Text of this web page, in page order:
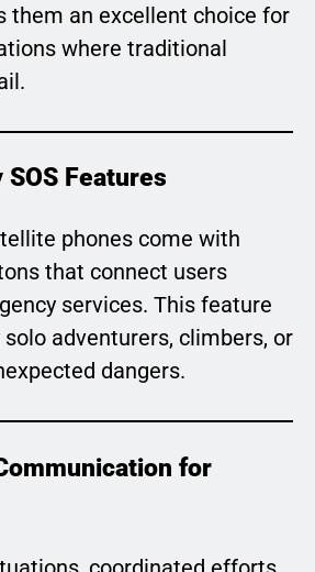
them an excellent choice for
where traditional
Features
phones come with
that connect users
services. This feature
adventurers, climbers, or
dangers.
for